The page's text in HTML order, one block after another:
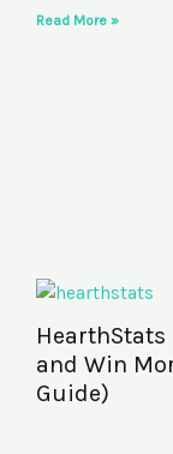
Read More »
HearthStats
and Win
Guide)